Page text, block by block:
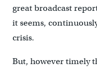
great broadcast
it seems,
crisis.
But, however timely